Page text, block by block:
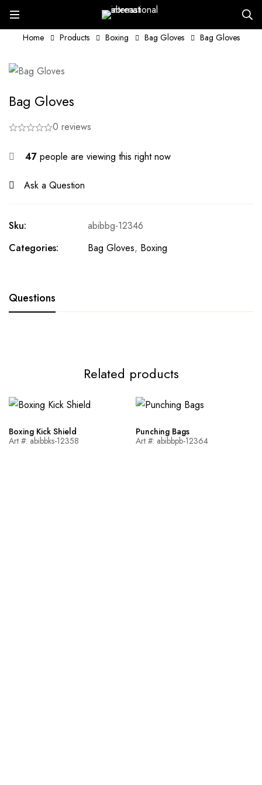
Home Products Boxing Bag Gloves Bag Gloves
Bag Gloves
0 reviews
47 people are viewing this right now
Ask a Question
Sku:
abibbg-12346
Categories:
Bag Gloves, Boxing
Questions
Related products
Boxing Kick Shield
Art #: abibbks-12358
Punching Bags
Art #: abibbpb-12364